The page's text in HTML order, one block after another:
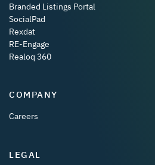
Branded Listings Portal
SocialPad
Rexdat
RE-Engage
Realoq 360
COMPANY
Careers
LEGAL